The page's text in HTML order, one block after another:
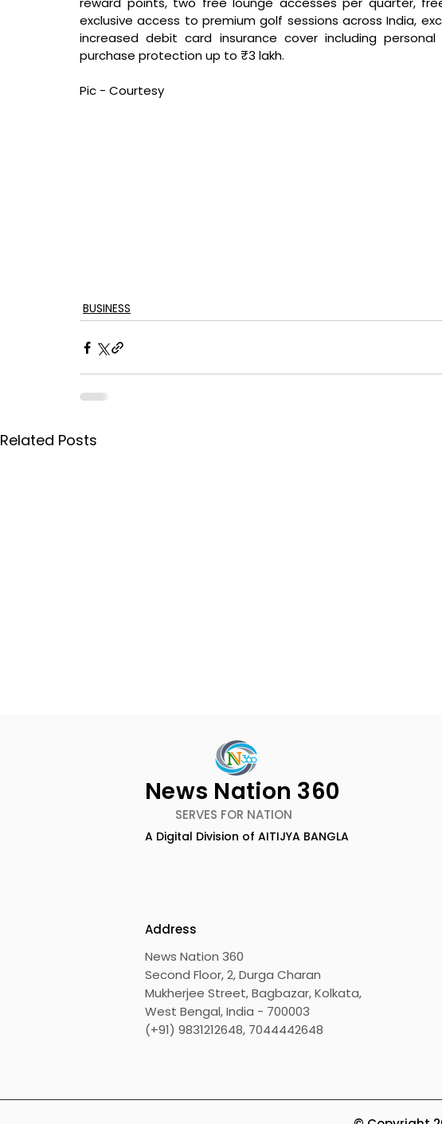
exclusive access to premium golf sessions across India,
increased debit card insurance cover including
purchase protection up to ₹3 lakh.
Pic - Courtesy
BUSINESS
Related Posts
News Nation 360
SERVES FOR NATION
A Digital Division of AITIJYA BANGLA
Address
News Nation 360
Second Floor, 2, Durga Charan
Mukherjee Street, Bagbazar, Kolkata,
West Bengal, India - 700003
(+91) 9831212648, 7044442648